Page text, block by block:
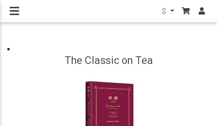
$
The Classic on Tea